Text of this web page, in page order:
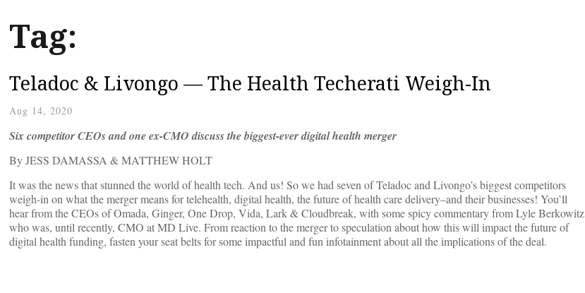
Tag:
Teladoc & Livongo — The Health Techerati Weigh-In
Aug 14, 2020
Six competitor CEOs and one ex-CMO discuss the biggest-ever digital health merger
By JESS DAMASSA & MATTHEW HOLT
It was the news that stunned the world of health tech. And us! So we had seven of Teladoc and Livongo’s biggest competitors
weigh-in on what the merger means for telehealth, digital health, the future of health care delivery–and their businesses! You’ll
hear from the CEOs of Omada, Ginger, One Drop, Vida, Lark & Cloudbreak, with some spicy commentary from Lyle Berkowitz
who was, until recently, CMO at MD Live. From reaction to the merger to speculation about how this will impact the future of
digital health funding, fasten your seat belts for some impactful and fun infotainment about all the implications of the deal.